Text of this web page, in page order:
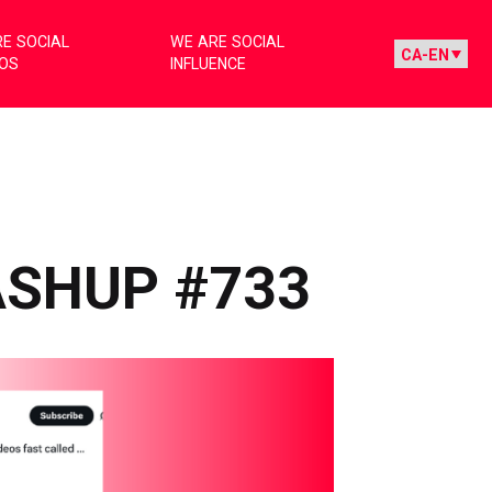
SOCIAL
WE ARE SOCIAL
INFLUENCE
#733